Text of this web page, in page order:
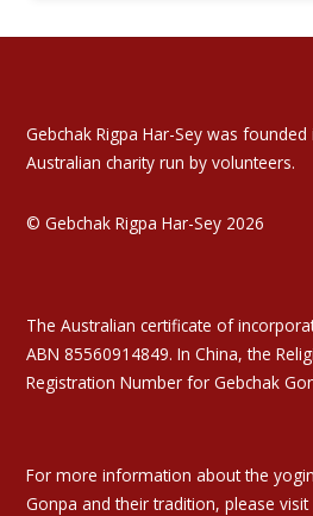
Gebchak Rigpa Har-Sey was
Australian charity run by volunteers.
© Gebchak Rigpa Har-Sey 2026
The Australian certificate of
ABN 85560914849. In China, the
Registration Number for Gebchak
For more information about the
Gonpa and their tradition, please visit